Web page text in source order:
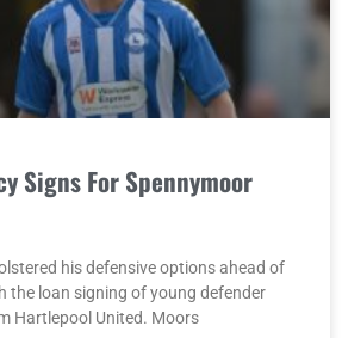
Signs For Spennymoor
his defensive options ahead of
the loan signing of young defender
Hartlepool United. Moors